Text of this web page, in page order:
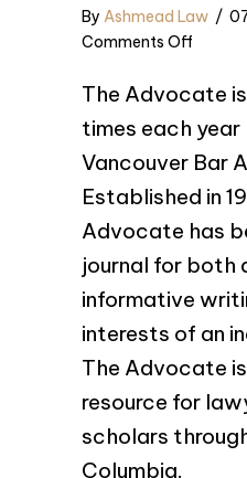
By Ashmead Law /
Comments Off
us
The
The Advocate
times each year
Vancouver Bar
Established in
Advocate has
journal for both
informative
interests of an
The Advocate
resource for
scholars
Columbia.